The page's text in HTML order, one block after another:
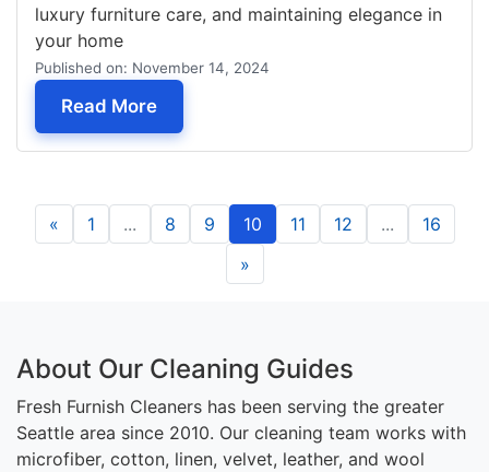
luxury furniture care, and maintaining elegance in
your home
Published on: November 14, 2024
Read More— Chair Cleaning in Woodinville, WA
« 1 ... 8 9 10 11 12 ...
16
»
About Our Cleaning Guides
Fresh Furnish Cleaners has been serving the greater
Seattle area since 2010. Our cleaning team works with
microfiber, cotton, linen, velvet, leather, and wool